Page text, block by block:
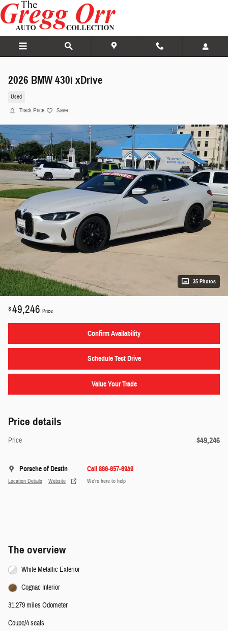
Skip to main content
2026 BMW 430i xDrive
Used
Track Price Save
35 Photos
$49,246 Price
Confirm Availability
Schedule Test Drive
Value Your Trade
Price details
Price $49,246
Porsche of Destin
Location Details Website
Call 866-657-6949
We’re here to help
The overview
White Metallic Exterior
Cognac Interior
31,279 miles Odometer
Coupe/4 seats